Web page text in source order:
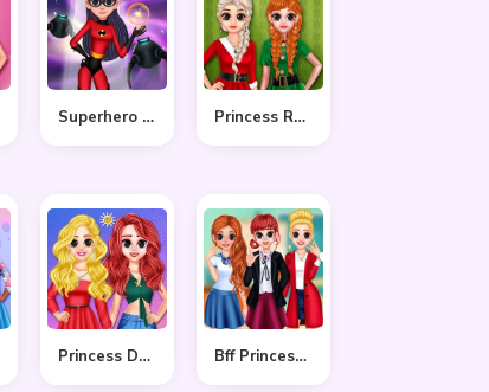
Superhero Violet Fashion Shoot Princess Ready For Christmas
Princess Delightful Summer Bff Princess Back To School